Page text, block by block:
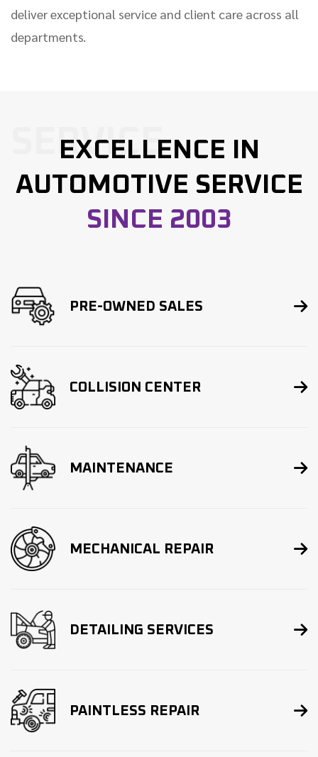
deliver exceptional service and client care across all
departments.
EXCELLENCE IN
AUTOMOTIVE SERVICE
SINCE 2003
SERVICE
PRE-OWNED SALES 
COLLISION CENTER 
MAINTENANCE 
MECHANICAL REPAIR 
DETAILING SERVICES 
PAINTLESS REPAIR 